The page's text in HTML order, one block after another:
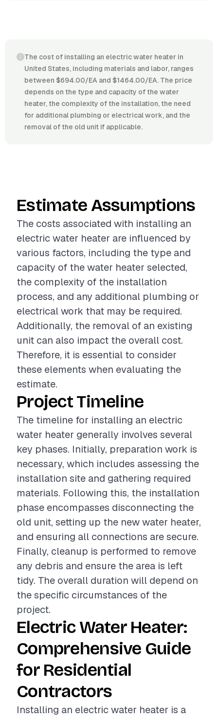
The cost of installing an electric water heater in
United States, including materials and labor, ranges
between $694.00/EA and $1464.00/EA. The price
depends on the type and capacity of the water
heater, the complexity of the installation, the need
for additional plumbing or electrical work, and the
removal of the old unit if applicable.
Estimate Assumptions
The costs associated with installing an
electric water heater are influenced by
various factors, including the type and
capacity of the water heater selected,
the complexity of the installation
process, and any additional plumbing or
electrical work that may be required.
Additionally, the removal of an existing
unit can also impact the overall cost.
Therefore, it is essential to consider
these elements when evaluating the
estimate.
Project Timeline
The timeline for installing an electric
water heater generally involves several
key phases. Initially, preparation work is
necessary, which includes assessing the
installation site and gathering required
materials. Following this, the installation
phase encompasses disconnecting the
old unit, setting up the new water heater,
and ensuring all connections are secure.
Finally, cleanup is performed to remove
any debris and ensure the area is left
tidy. The overall duration will depend on
the specific circumstances of the
project.
Electric Water Heater:
Comprehensive Guide
for Residential
Contractors
Installing an electric water heater is a